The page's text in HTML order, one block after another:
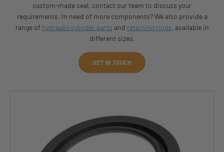
custom-made seal, contact our team to discuss your
requirements. In need of more components? We also provide a
range of hydraulic cylinder parts and retaining rings, available in
different sizes.
GET IN TOUCH